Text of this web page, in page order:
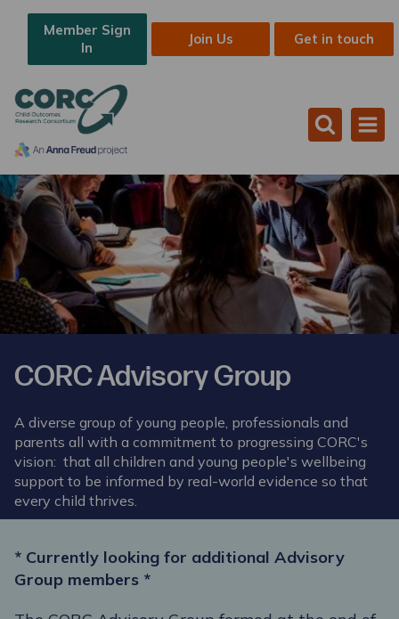
Member Sign
In
Join Us Get in touch
CORC Advisory Group
A diverse group of young people, professionals and
parents all with a commitment to progressing CORC's
vision: that all children and young people's wellbeing
support to be informed by real-world evidence so that
every child thrives.
* Currently looking for additional Advisory
Group members *